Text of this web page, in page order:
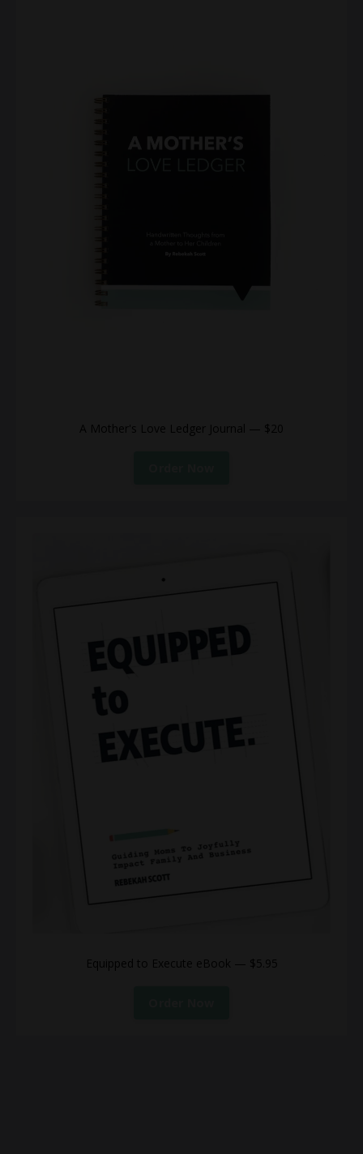
A Mother's Love Ledger Journal — $20
Equipped to Execute eBook — $5.95